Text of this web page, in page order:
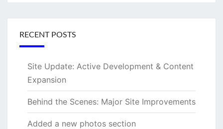
RECENT POSTS
Site Update: Active Development & Content
Expansion
Behind the Scenes: Major Site Improvements
Added a new photos section